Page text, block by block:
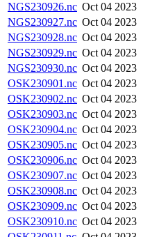
NGS230926.nc Oct 04 2023
NGS230927.nc Oct 04 2023
NGS230928.nc Oct 04 2023
NGS230929.nc Oct 04 2023
NGS230930.nc Oct 04 2023
OSK230901.nc Oct 04 2023
OSK230902.nc Oct 04 2023
OSK230903.nc Oct 04 2023
OSK230904.nc Oct 04 2023
OSK230905.nc Oct 04 2023
OSK230906.nc Oct 04 2023
OSK230907.nc Oct 04 2023
OSK230908.nc Oct 04 2023
OSK230909.nc Oct 04 2023
OSK230910.nc Oct 04 2023